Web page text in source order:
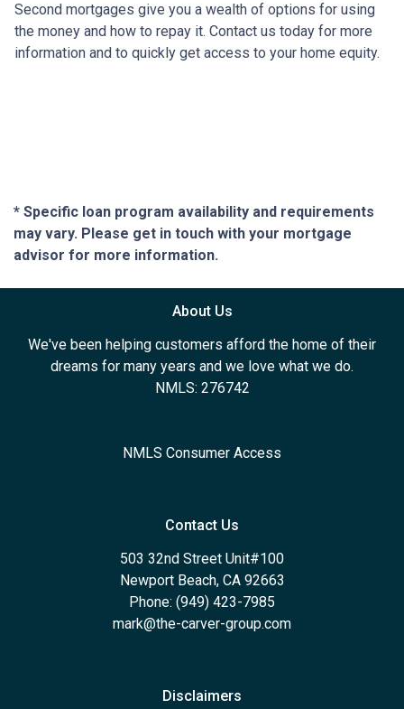
Second mortgages give you a wealth of options for using
the money and how to repay it. Contact us today for more
information and to quickly get access to your home equity.
* Specific loan program availability and requirements
may vary. Please get in touch with your mortgage
advisor for more information.
About Us
We've been helping customers afford the home of their
dreams for many years and we love what we do.
NMLS: 276742
NMLS Consumer Access
Contact Us
503 32nd Street Unit#100
Newport Beach, CA 92663
Phone: (949) 423-7985
mark@the-carver-group.com
Disclaimers